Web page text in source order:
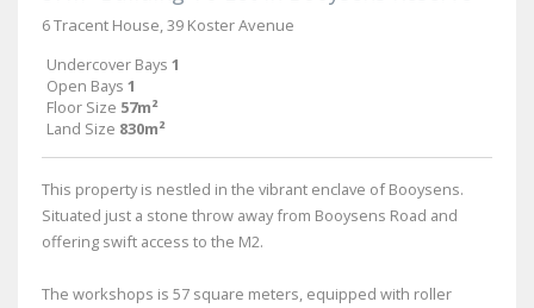
6 Tracent House, 39 Koster Avenue
Undercover Bays 1
Open Bays 1
Floor Size 57m²
Land Size 830m²
This property is nestled in the vibrant enclave of Booysens.
Situated just a stone throw away from Booysens Road and
offering swift access to the M2.
The workshops is 57 square meters, equipped with roller